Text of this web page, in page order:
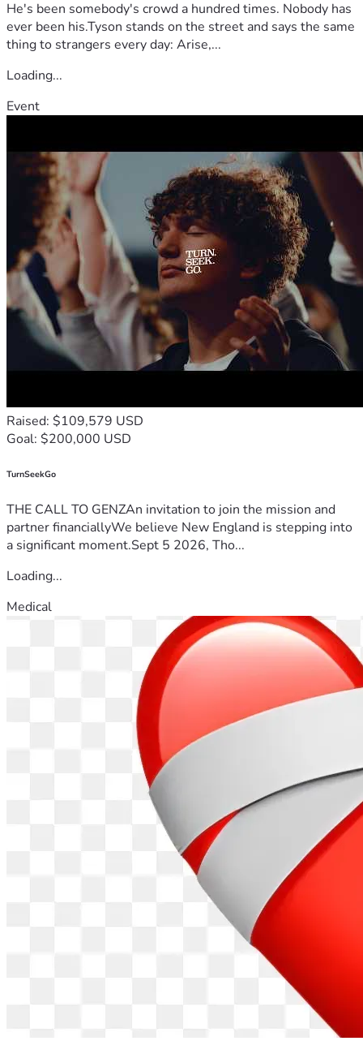
He's been somebody's crowd a hundred times. Nobody has
ever been his.Tyson stands on the street and says the same
thing to strangers every day: Arise,...
Loading...
Event
Raised: $109,579 USD
Goal: $200,000 USD
TurnSeekGo
THE CALL TO GENZAn invitation to join the mission and
partner financiallyWe believe New England is stepping into
a significant moment.Sept 5 2026, Tho...
Loading...
Medical